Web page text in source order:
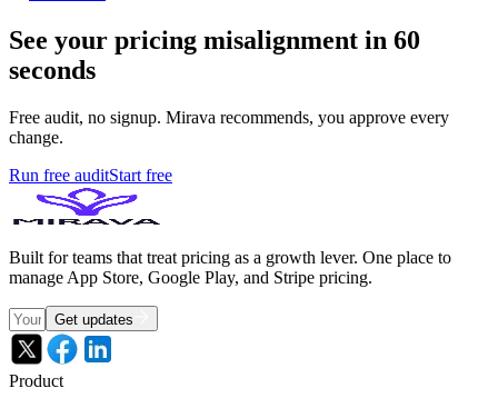
See your pricing misalignment in 60
seconds
Free audit, no signup. Mirava recommends, you approve every
change.
Run free auditStart free
Built for teams that treat pricing as a growth lever. One place to
manage App Store, Google Play, and Stripe pricing.
Get updates
Product